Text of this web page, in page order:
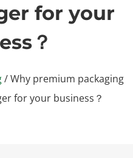
for your
？
/ Why premium packaging
for your business？